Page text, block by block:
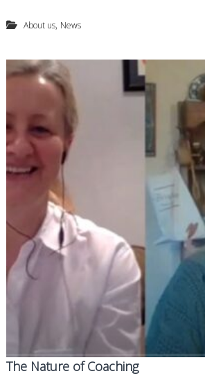
About us, News
The Nature of Coaching